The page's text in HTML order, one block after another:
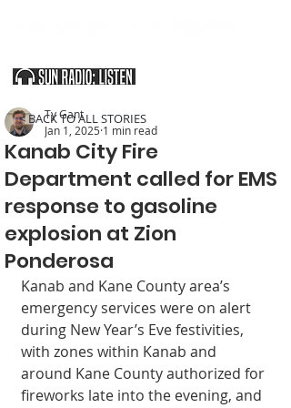
Kanab City Fire
Department called for EMS
response to gasoline
explosion at Zion
Ponderosa
Ty Gant
Jan 1, 2025 1 min read
Kanab and Kane County area’s
emergency services were on alert
during New Year’s Eve festivities,
with zones within Kanab and
around Kane County authorized for
fireworks late into the evening, and
< BACK TO ALL STORIES